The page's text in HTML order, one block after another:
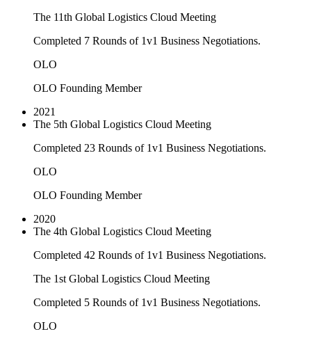
The 11th Global Logistics Cloud Meeting
Completed 7 Rounds of 1v1 Business Negotiations.
OLO
OLO Founding Member
2021
The 5th Global Logistics Cloud Meeting
Completed 23 Rounds of 1v1 Business Negotiations.
OLO
OLO Founding Member
2020
The 4th Global Logistics Cloud Meeting
Completed 42 Rounds of 1v1 Business Negotiations.
The 1st Global Logistics Cloud Meeting
Completed 5 Rounds of 1v1 Business Negotiations.
OLO